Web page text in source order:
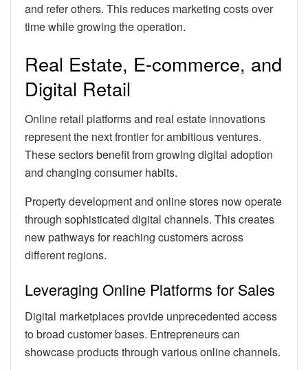
and refer others. This reduces marketing costs over
time while growing the operation.
Real Estate, E-commerce, and
Digital Retail
Online retail platforms and real estate innovations
represent the next frontier for ambitious ventures.
These sectors benefit from growing digital adoption
and changing consumer habits.
Property development and online stores now operate
through sophisticated digital channels. This creates
new pathways for reaching customers across
different regions.
Leveraging Online Platforms for Sales
Digital marketplaces provide unprecedented access
to broad customer bases. Entrepreneurs can
showcase products through various online channels.